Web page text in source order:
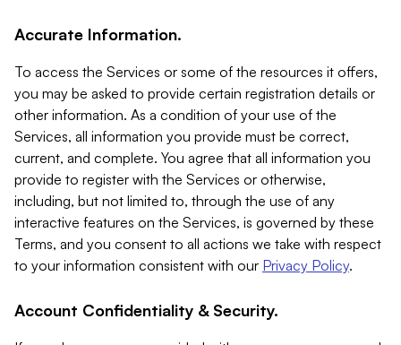
Accurate Information.
To access the Services or some of the resources it offers,
you may be asked to provide certain registration details or
other information. As a condition of your use of the
Services, all information you provide must be correct,
current, and complete. You agree that all information you
provide to register with the Services or otherwise,
including, but not limited to, through the use of any
interactive features on the Services, is governed by these
Terms, and you consent to all actions we take with respect
to your information consistent with our Privacy Policy.
Account Confidentiality & Security.